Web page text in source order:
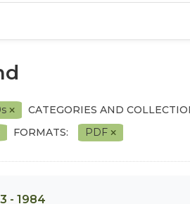
CATEGORIES AND
FORMATS: PDF
- 1984